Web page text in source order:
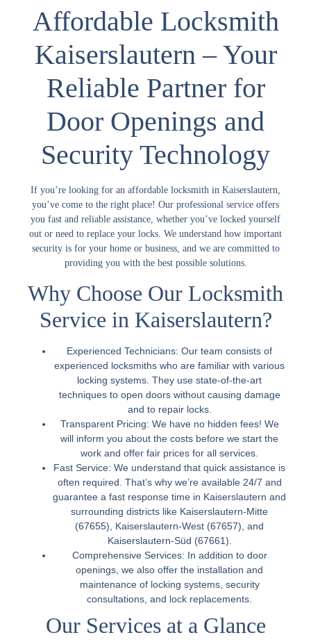
Affordable Locksmith
Kaiserslautern – Your
Reliable Partner for
Door Openings and
Security Technology
If you’re looking for an affordable locksmith in Kaiserslautern,
you’ve come to the right place! Our professional service offers
you fast and reliable assistance, whether you’ve locked yourself
out or need to replace your locks. We understand how important
security is for your home or business, and we are committed to
providing you with the best possible solutions.
Why Choose Our Locksmith
Service in Kaiserslautern?
Experienced Technicians: Our team consists of
experienced locksmiths who are familiar with various
locking systems. They use state-of-the-art
techniques to open doors without causing damage
and to repair locks.
Transparent Pricing: We have no hidden fees! We
will inform you about the costs before we start the
work and offer fair prices for all services.
Fast Service: We understand that quick assistance is
often required. That’s why we’re available 24/7 and
guarantee a fast response time in Kaiserslautern and
surrounding districts like Kaiserslautern-Mitte
(67655), Kaiserslautern-West (67657), and
Kaiserslautern-Süd (67661).
Comprehensive Services: In addition to door
openings, we also offer the installation and
maintenance of locking systems, security
consultations, and lock replacements.
Our Services at a Glance